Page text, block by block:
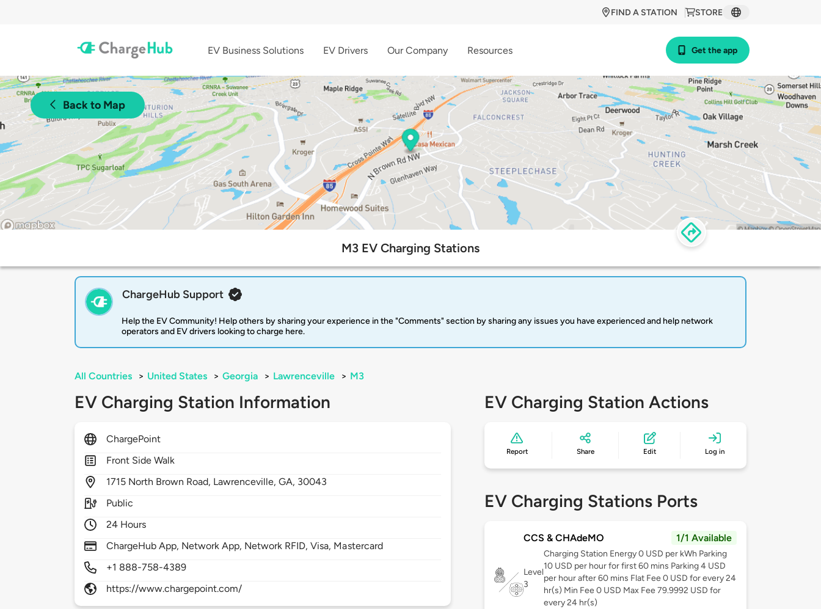
STORE
FIND A STATION
EV Business Solutions EV Drivers Our Company Resources Get the app
Back to Map
M3 EV Charging Stations
ChargeHub Support
Help the EV Community! Help others by sharing your experience in the "Comments" section by sharing any issues you have experienced and help network
operators and EV drivers looking to charge here.
All Countries > United States > Georgia > Lawrenceville > M3
EV Charging Station Information
ChargePoint
Front Side Walk
1715 North Brown Road, Lawrenceville,GA, 30043
Public
24 Hours
ChargeHub App, Network App, Network RFID, Visa, Mastercard
+1 888-758-4389
https://www.chargepoint.com/
EV Charging Station Actions
Report Share Edit Log in
EV Charging Stations Ports
CCS & CHAdeMO 1/1 Available
Level
3
Charging Station Energy 0 USD per kWh Parking
10 USD per hour for first 60 mins Parking 4 USD
per hour after 60 mins Flat Fee 0 USD for every 24
hr(s) Min Fee 0 USD Max Fee 79.9992 USD for
every 24 hr(s)